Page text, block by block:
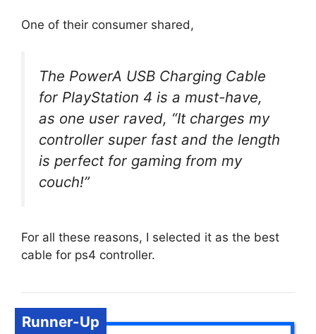
One of their consumer shared,
The PowerA USB Charging Cable
for PlayStation 4 is a must-have,
as one user raved, “It charges my
controller super fast and the length
is perfect for gaming from my
couch!”
For all these reasons, I selected it as the best
cable for ps4 controller.
Runner-Up